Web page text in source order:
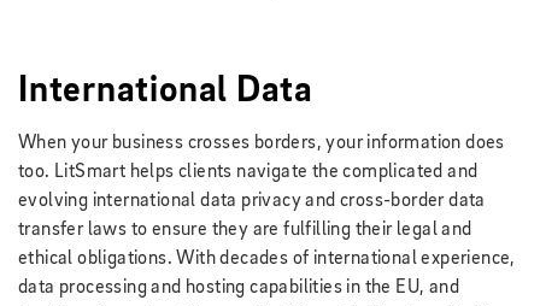
International Data
When your business crosses borders, your information does
too. LitSmart helps clients navigate the complicated and
evolving international data privacy and cross-border data
transfer laws to ensure they are fulfilling their legal and
ethical obligations. With decades of international experience,
data processing and hosting capabilities in the EU, and